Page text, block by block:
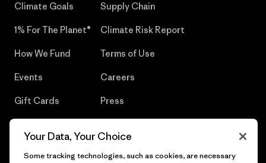
Climate Goals
1% For The Planet®
How We Fund
Events
Gift Cards
Supply Chain
Climate Risk Report
Terms of Use
Careers
Press
Your Data, Your Choice
Some tracking technologies, such as cookies, are necessary